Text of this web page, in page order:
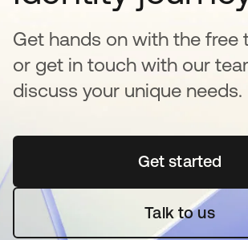
Get hands on with the free
or get in touch with our
discuss your unique needs.
Get started
opens in
Talk to us